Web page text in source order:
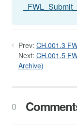
Prev: CH.001.3
Next: CH.001.5
Archive)
0